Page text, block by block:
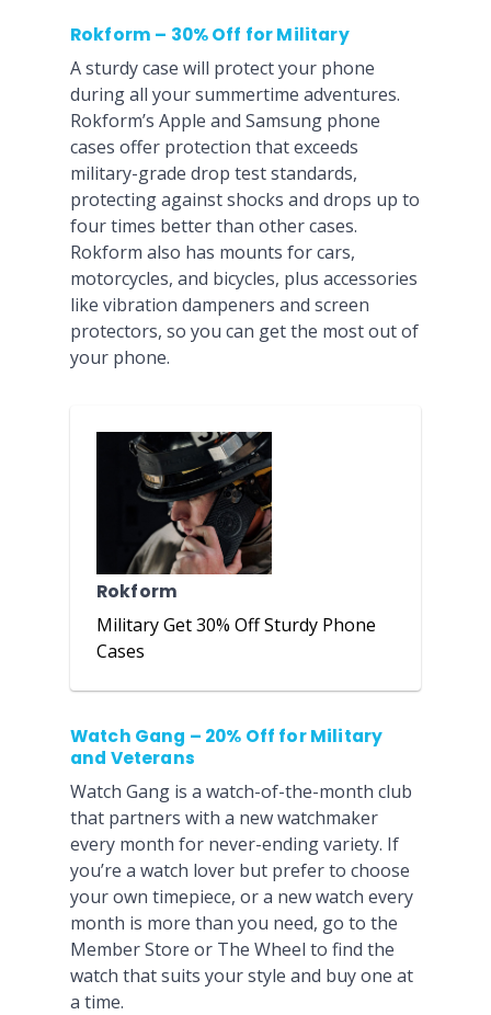
Rokform – 30% Off for Military
A sturdy case will protect your phone
during all your summertime adventures.
Rokform’s Apple and Samsung phone
cases offer protection that exceeds
military-grade drop test standards,
protecting against shocks and drops up to
four times better than other cases.
Rokform also has mounts for cars,
motorcycles, and bicycles, plus accessories
like vibration dampeners and screen
protectors, so you can get the most out of
your phone.
Rokform
Military Get 30% Off Sturdy Phone
Cases
Watch Gang – 20% Off for Military
and Veterans
Watch Gang is a watch-of-the-month club
that partners with a new watchmaker
every month for never-ending variety. If
you’re a watch lover but prefer to choose
your own timepiece, or a new watch every
month is more than you need, go to the
Member Store or The Wheel to find the
watch that suits your style and buy one at
a time.